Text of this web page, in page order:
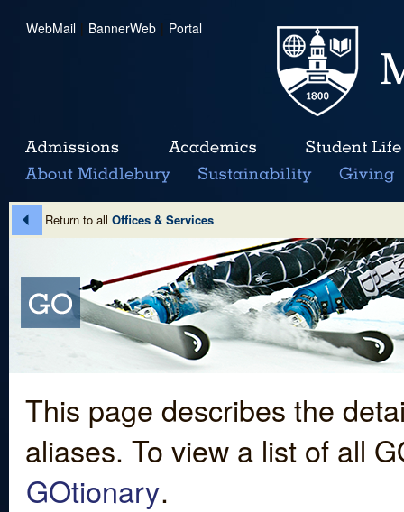
WebMail | BannerWeb | Portal
Return to all Offices & Services
This page describes the
aliases. To view a list of all
GOtionary.